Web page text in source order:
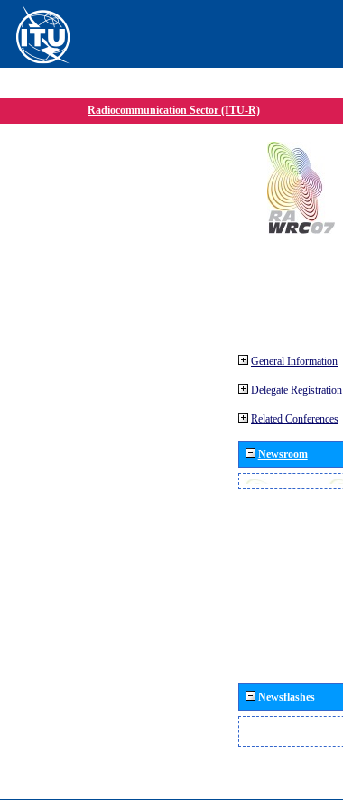
Radiocommunication Sector (ITU-R)
General Information
Delegate Registration
Related Conferences
Newsroom
Newsflashes